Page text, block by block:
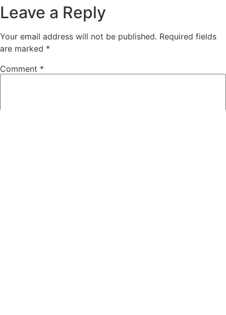
Leave a Reply
Your email address will not be published. Required fields
are marked *
Comment *